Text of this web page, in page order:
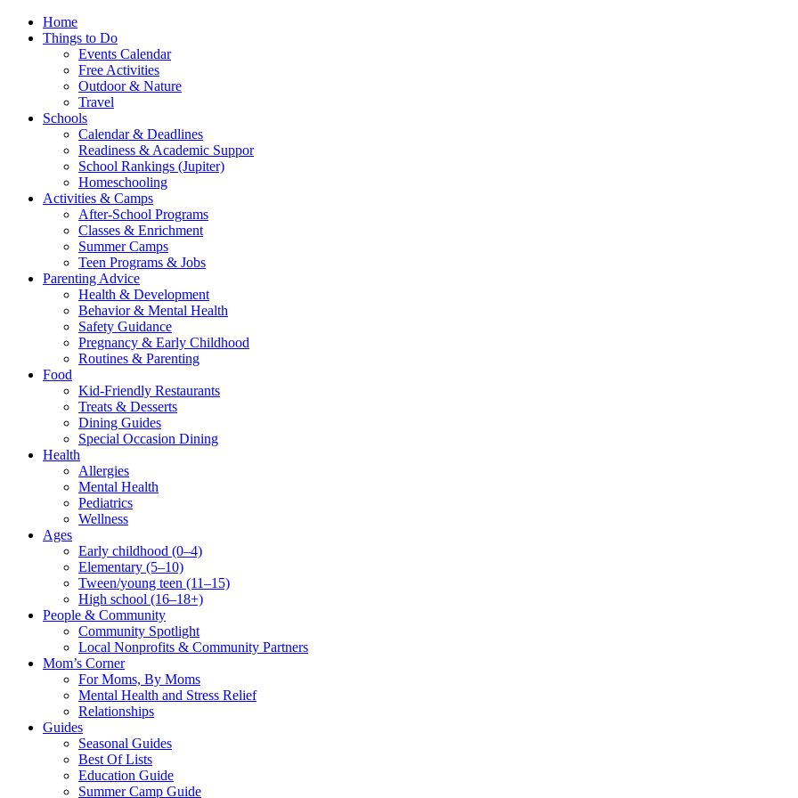
Home
Things to Do
Events Calendar
Free Activities
Outdoor & Nature
Travel
Schools
Calendar & Deadlines
Readiness & Academic Suppor
School Rankings (Jupiter)
Homeschooling
Activities & Camps
After-School Programs
Classes & Enrichment
Summer Camps
Teen Programs & Jobs
Parenting Advice
Health & Development
Behavior & Mental Health
Safety Guidance
Pregnancy & Early Childhood
Routines & Parenting
Food
Kid-Friendly Restaurants
Treats & Desserts
Dining Guides
Special Occasion Dining
Health
Allergies
Mental Health
Pediatrics
Wellness
Ages
Early childhood (0–4)
Elementary (5–10)
Tween/young teen (11–15)
High school (16–18+)
People & Community
Community Spotlight
Local Nonprofits & Community Partners
Mom’s Corner
For Moms, By Moms
Mental Health and Stress Relief
Relationships
Guides
Seasonal Guides
Best Of Lists
Education Guide
Summer Camp Guide